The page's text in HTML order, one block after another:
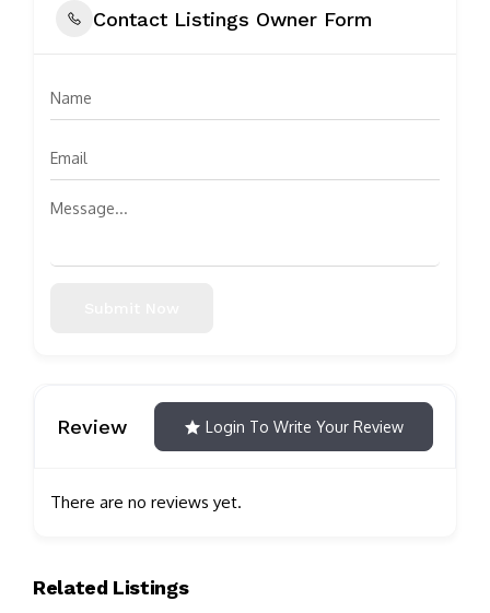
Contact Listings Owner Form
Review Login To Write Your Review
There are no reviews yet.
Related Listings